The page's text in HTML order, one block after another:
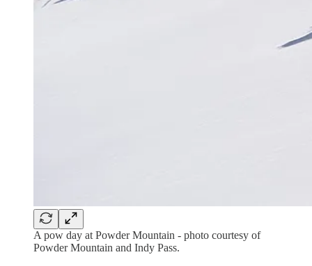
A pow day at Powder Mountain - photo courtesy of
Powder Mountain and Indy Pass.